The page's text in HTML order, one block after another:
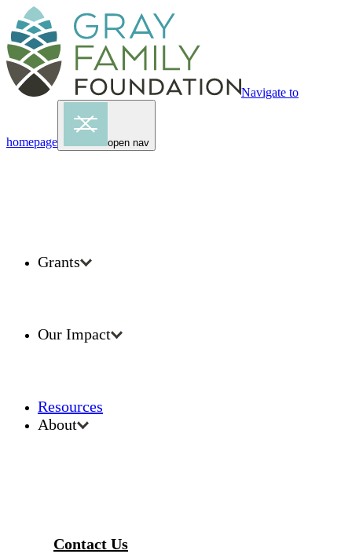
Navigate to
homepage open nav
Grants
Our Impact
Resources
About
Contact Us